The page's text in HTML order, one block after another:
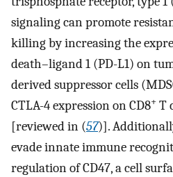
signaling can promote
killing by increasing the
death–ligand 1 (PD-L1) on
derived suppressor cells
CTLA-4 expression on CD8+ T
[reviewed in (57)].
evade innate immune
regulation of CD47, a cell